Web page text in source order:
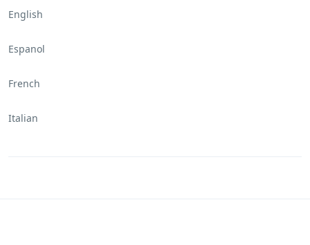
English
Espanol
French
Italian